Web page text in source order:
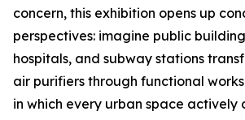
concern, this exhibition opens up
perspectives: imagine public
hospitals, and subway stations
air purifiers through functional
in which every urban space actively